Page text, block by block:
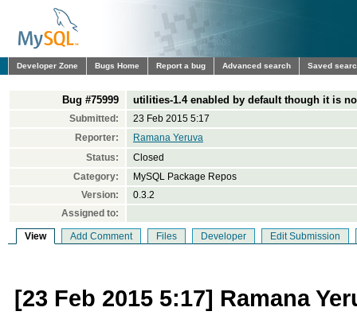
Developer Zone Bugs Home Report a bug Advanced search Saved
Bug #75999 utilities-1.4 enabled by default though it is
Submitted:
23 Feb 2015 5:17
Reporter:
Ramana Yeruva
Status:
Closed
Category:
MySQL Package Repos
Version:
0.3.2
Assigned to:
View Add Comment Files Developer Edit Submission
[23 Feb 2015 5:17] Ramana